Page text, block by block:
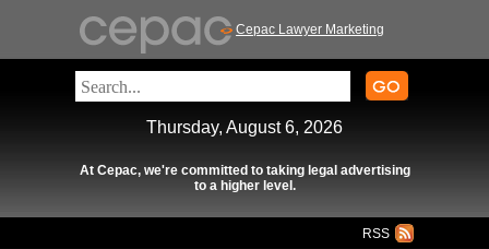
Cepac Lawyer Marketing
Thursday, August 6, 2026
At Cepac, we're committed to taking legal advertising
to a higher level.
RSS